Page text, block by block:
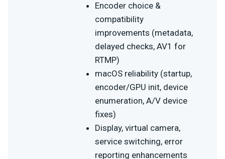
Encoder choice &
compatibility
improvements (metadata,
delayed checks, AV1 for
RTMP)
macOS reliability (startup,
encoder/GPU init, device
enumeration, A/V device
fixes)
Display, virtual camera,
service switching, error
reporting enhancements